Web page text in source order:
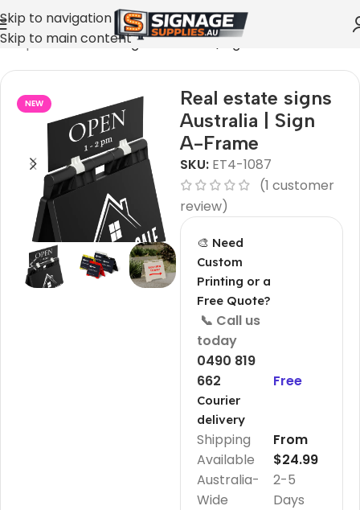
Skip to navigation
Skip to main content
Shop»Real estate signs Australia | Sign A-Frame
NEW
Real estate signs
Australia | Sign
A-Frame
SKU: ET4-1087
(1 customer
review)
🎨 Need
Custom
Printing or a
Free Quote?
📞 Call us
today
0490 819
662
Free
Courier
delivery
Shipping
Available
Australia-
Wide
2-5
Days
From
$24.99